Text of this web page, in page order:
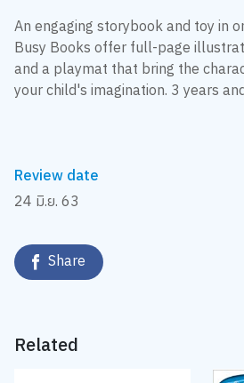
An engaging storybook and toy in
Busy Books offer full-page
and a playmat that bring the
your child's imagination. 3 years
Review date
24 มิ.ย. 63
Share
Related